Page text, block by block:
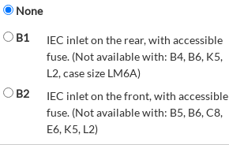
None
B1
IEC inlet on the rear, with accessible
fuse. (Not available with: B4, B6, K5,
L2, case size LM6A)
B2
IEC inlet on the front, with accessible
fuse. (Not available with: B5, B6, C8,
E6, K5, L2)